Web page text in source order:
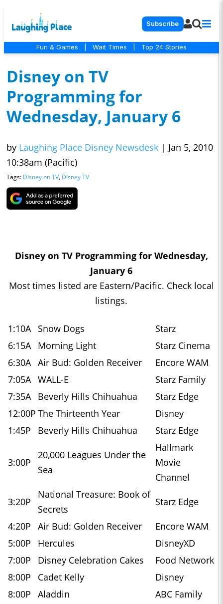
Subscribe
Fun & Games Wait Times Top 24 Stories
Disney on TV
Programming for
Wednesday, January 6
by Laughing Place Disney Newsdesk | Jan 5, 2010
10:38am (Pacific)
Tags: Disney on TV, Disney TV
Disney on TV Programming for Wednesday,
January 6
Most times listed are Eastern/Pacific. Check local
listings.
1:10A Snow Dogs
Starz
6:15A
Morning Light
Starz Cinema
6:30A Air Bud: Golden Receiver
Encore WAM
7:05A WALL-E
Starz Family
7:35A
Beverly Hills Chihuahua
Starz Edge
12:00P The Thirteenth Year
Disney
1:45P
Beverly Hills Chihuahua Starz Edge
3:00P
20,000 Leagues Under the
Sea
Hallmark
Movie
Channel
3:20P
National Treasure: Book of
Secrets
Starz Edge
4:20P Air Bud: Golden Receiver
Encore WAM
5:00P
Hercules
DisneyXD
7:00P
Disney Celebration Cakes
Food Network
8:00P
Cadet Kelly
Disney
8:00P
Aladdin ABC Family